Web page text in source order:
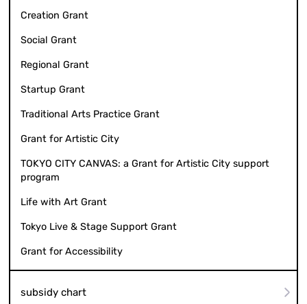
Creation Grant
Social Grant
Regional Grant
Startup Grant
Traditional Arts Practice Grant
Grant for Artistic City
TOKYO CITY CANVAS: a Grant for Artistic City support
program
Life with Art Grant
Tokyo Live & Stage Support Grant
Grant for Accessibility
subsidy chart